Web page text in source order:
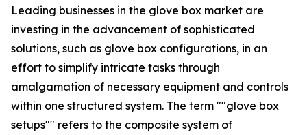
Leading businesses in the glove box market are
investing in the advancement of sophisticated
solutions, such as glove box configurations, in an
effort to simplify intricate tasks through
amalgamation of necessary equipment and controls
within one structured system. The term ""glove box
setups"" refers to the composite system of